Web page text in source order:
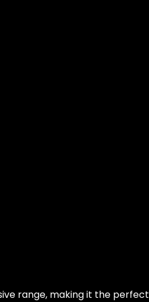
range, making it the perfect